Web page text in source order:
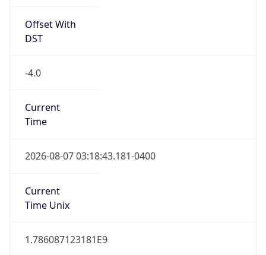
Offset With
DST
-4.0
Current
Time
2026-08-07 03:18:43.181-0400
Current
Time Unix
1.786087123181E9